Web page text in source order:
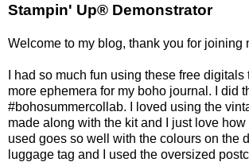
Stampin' Up® Demonstrator
Welcome to my blog, thank you for joining
I had so much fun using these free
more ephemera for my boho journal. I did
#bohosummercollab. I loved using the
made along with the kit and I just love how
used goes so well with the colours on the
luggage tag and I used the oversized